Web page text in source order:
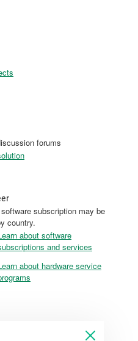
forums
subscription may be
country.
about software
and services
about hardware service